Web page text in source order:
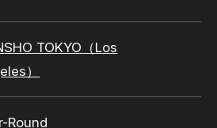
TOKYO（Los
）
Round